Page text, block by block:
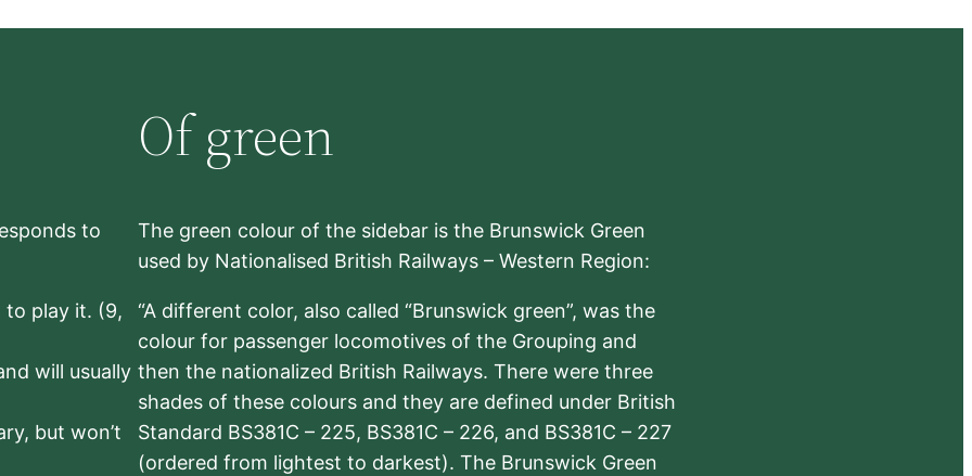
to
to play it. (9,
will usually
but won’t
Of green
The green colour of the sidebar is the Brunswick Green
used by Nationalised British Railways – Western Region:
“A different color, also called “Brunswick green”, was the
colour for passenger locomotives of the Grouping and
then the nationalized British Railways. There were three
shades of these colours and they are defined under British
Standard BS381C – 225, BS381C – 226, and BS381C – 227
(ordered from lightest to darkest). The Brunswick Green